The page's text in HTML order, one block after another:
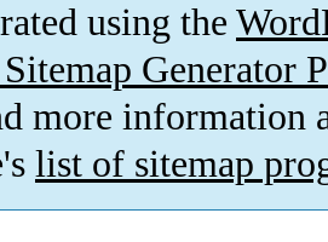
using the
Generator
more information
list of sitemap